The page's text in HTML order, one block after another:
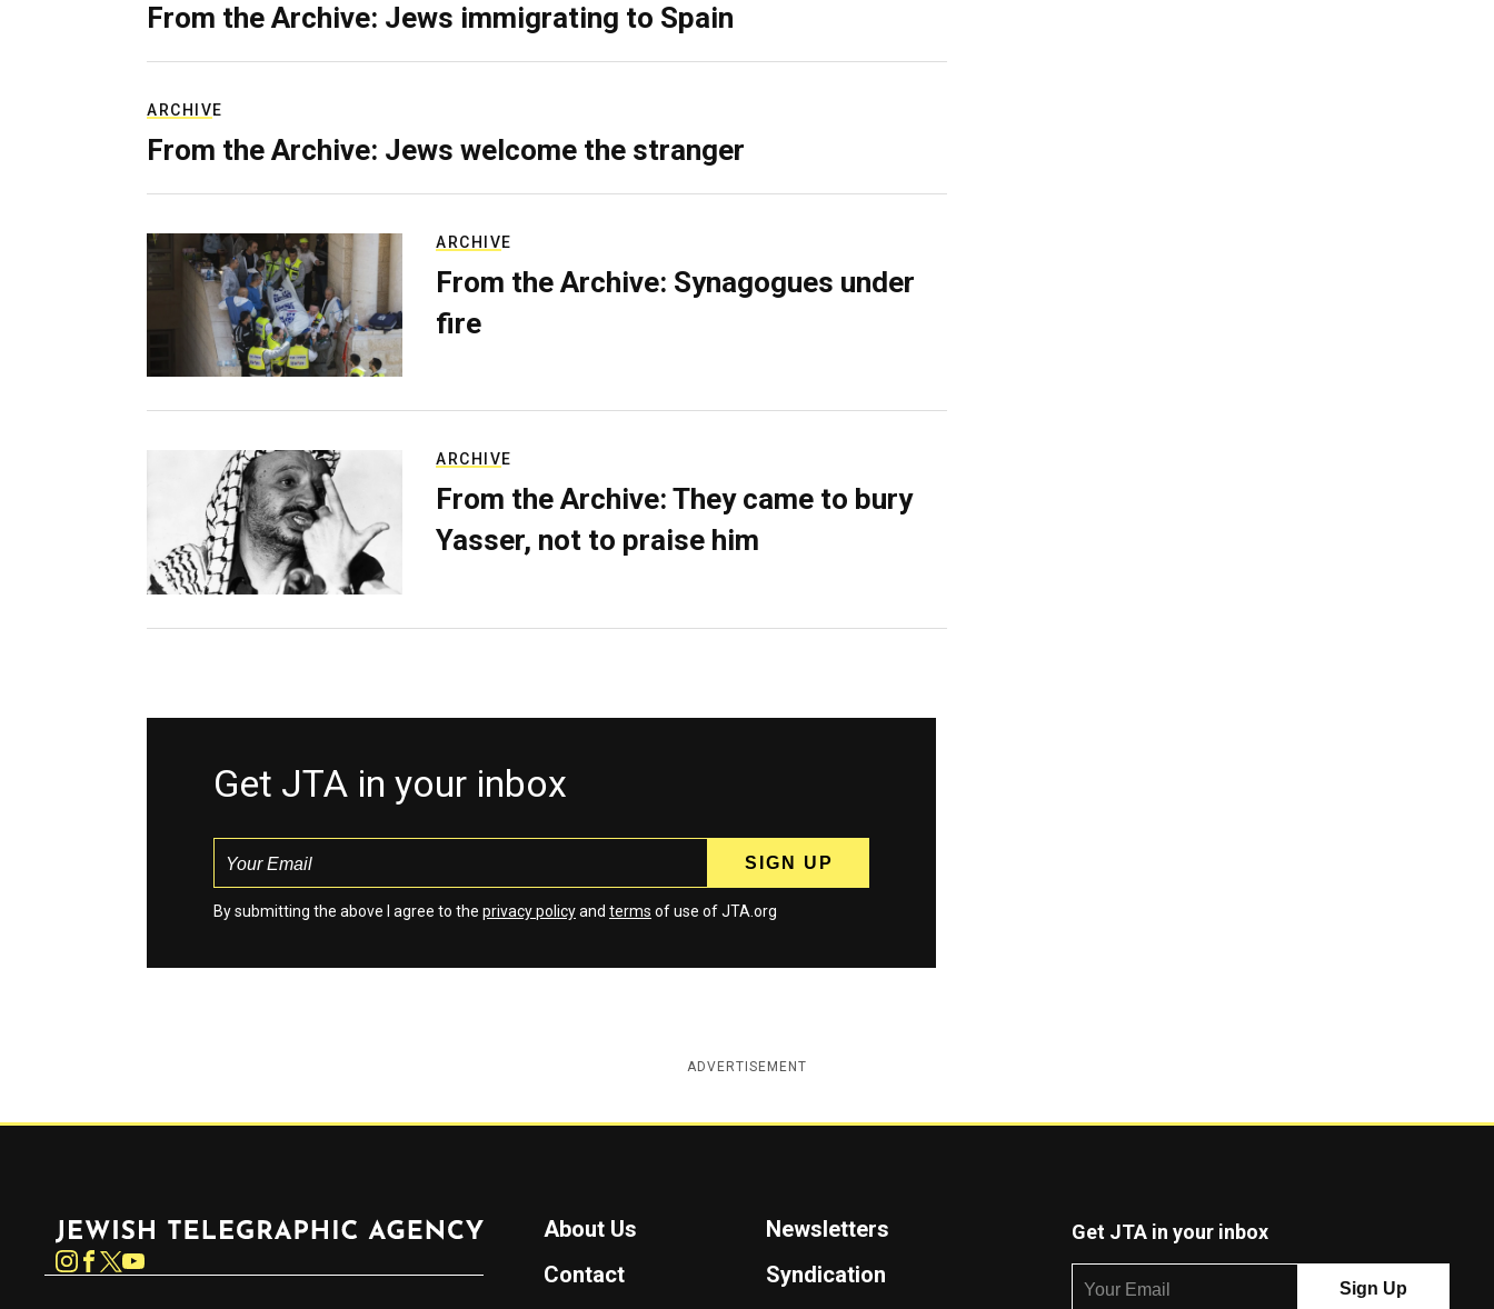
From the Archive: Jews immigrating to Spain
ARCHIVE
From the Archive: Jews welcome the stranger
ARCHIVE
From the Archive: Synagogues under
fire
ARCHIVE
From the Archive: They came to bury
Yasser, not to praise him
Get JTA in your inbox
By submitting the above I agree to the privacy policyand terms of use of JTA.org
ADVERTISEMENT
Instagram
About Us
Newsletters
Contact
Syndication
Get JTA in your inbox